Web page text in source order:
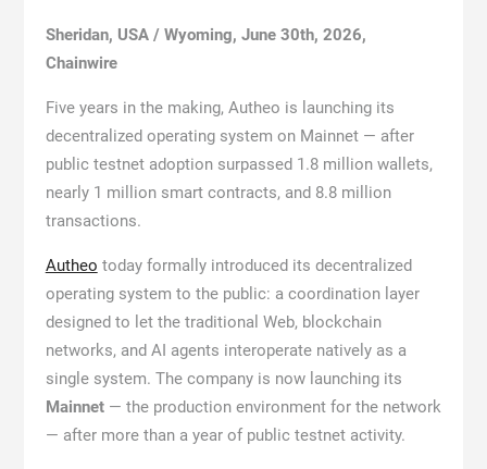
Sheridan, USA / Wyoming, June 30th, 2026,
Chainwire
Five years in the making, Autheo is launching its
decentralized operating system on Mainnet — after
public testnet adoption surpassed 1.8 million wallets,
nearly 1 million smart contracts, and 8.8 million
transactions.
Autheo today formally introduced its decentralized
operating system to the public: a coordination layer
designed to let the traditional Web, blockchain
networks, and AI agents interoperate natively as a
single system. The company is now launching its
Mainnet— the production environment for the network
— after more than a year of public testnet activity.